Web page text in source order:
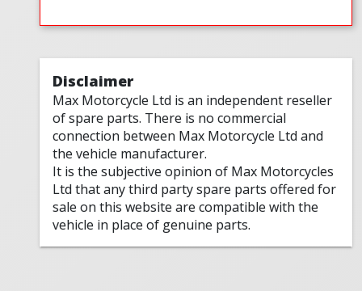
Disclaimer
Max Motorcycle Ltd is an independent reseller
of spare parts. There is no commercial
connection between Max Motorcycle Ltd and
the vehicle manufacturer.
It is the subjective opinion of Max Motorcycles
Ltd that any third party spare parts offered for
sale on this website are compatible with the
vehicle in place of genuine parts.